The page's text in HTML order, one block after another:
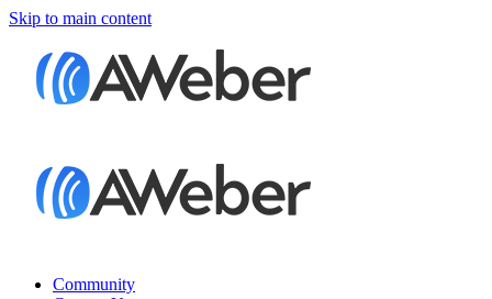
Skip to main content
Community